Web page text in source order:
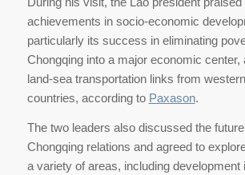
achievements in socio-economic
particularly its success in eliminating
Chongqing into a major economic center,
land-sea transportation links from
countries, according to Paxason.
The two leaders also discussed the
Chongqing relations and agreed to
a variety of areas, including development